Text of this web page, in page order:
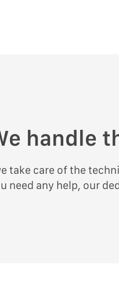
handle
take care of the
need any help, our